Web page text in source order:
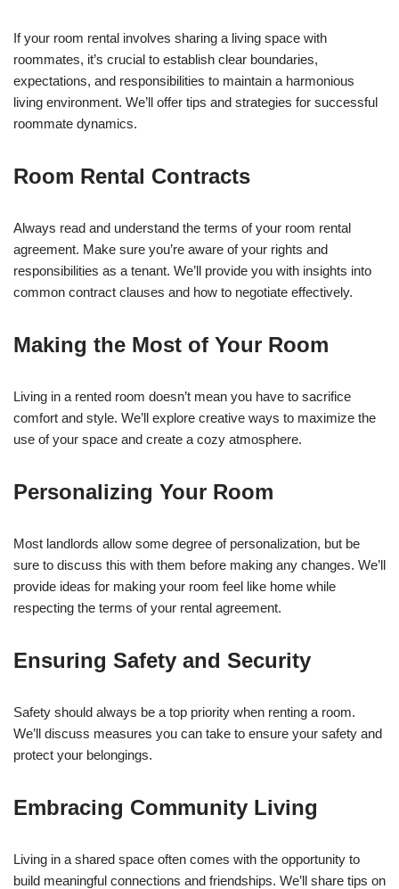
If your room rental involves sharing a living space with
roommates, it’s crucial to establish clear boundaries,
expectations, and responsibilities to maintain a harmonious
living environment. We’ll offer tips and strategies for successful
roommate dynamics.
Room Rental Contracts
Always read and understand the terms of your room rental
agreement. Make sure you’re aware of your rights and
responsibilities as a tenant. We’ll provide you with insights into
common contract clauses and how to negotiate effectively.
Making the Most of Your Room
Living in a rented room doesn’t mean you have to sacrifice
comfort and style. We’ll explore creative ways to maximize the
use of your space and create a cozy atmosphere.
Personalizing Your Room
Most landlords allow some degree of personalization, but be
sure to discuss this with them before making any changes. We’ll
provide ideas for making your room feel like home while
respecting the terms of your rental agreement.
Ensuring Safety and Security
Safety should always be a top priority when renting a room.
We’ll discuss measures you can take to ensure your safety and
protect your belongings.
Embracing Community Living
Living in a shared space often comes with the opportunity to
build meaningful connections and friendships. We’ll share tips on